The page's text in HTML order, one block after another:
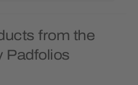
from the
Padfolios